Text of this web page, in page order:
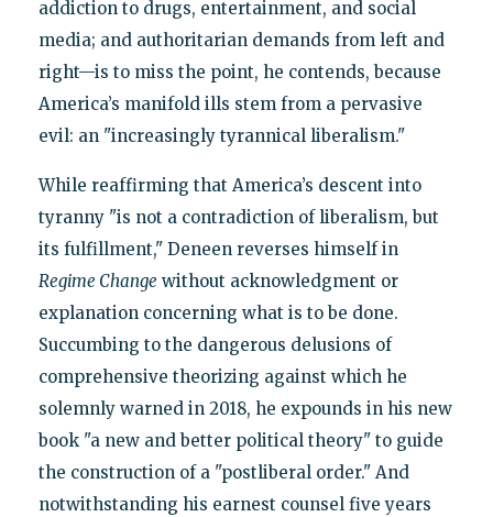
addiction to drugs, entertainment, and social
media; and authoritarian demands from left and
right—is to miss the point, he contends, because
America’s manifold ills stem from a pervasive
evil: an "increasingly tyrannical liberalism."
While reaffirming that America’s descent into
tyranny "is not a contradiction of liberalism, but
its fulfillment," Deneen reverses himself in
Regime Change without acknowledgment or
explanation concerning what is to be done.
Succumbing to the dangerous delusions of
comprehensive theorizing against which he
solemnly warned in 2018, he expounds in his new
book "a new and better political theory" to guide
the construction of a "postliberal order." And
notwithstanding his earnest counsel five years